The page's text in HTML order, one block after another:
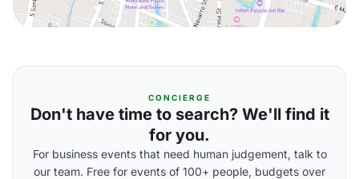
CONCIERGE
Don't have time to search? We'll find it
for you.
For business events that need human judgement, talk to
our team. Free for events of 100+ people, budgets over